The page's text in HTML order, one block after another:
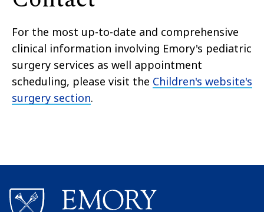
For the most up-to-date and comprehensive
clinical information involving Emory's pediatric
surgery services as well appointment
scheduling, please visit the Children's website's
surgery section.